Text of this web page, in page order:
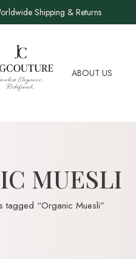
Shipping & Returns
ABOUT US
MUESLI
tagged “Organic Muesli”